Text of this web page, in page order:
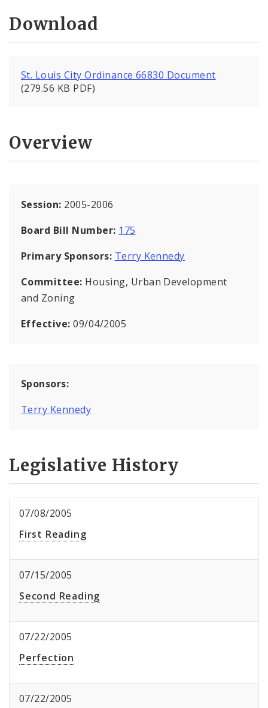
Download
St. Louis City Ordinance 66830 Document
(279.56 KB PDF)
Overview
Session: 2005-2006
Board Bill Number: 175
Primary Sponsors: Terry Kennedy
Committee: Housing, Urban Development
and Zoning
Effective:09/04/2005
Sponsors:
Terry Kennedy
Legislative History
07/08/2005
First Reading
07/15/2005
Second Reading
07/22/2005
Perfection
07/22/2005